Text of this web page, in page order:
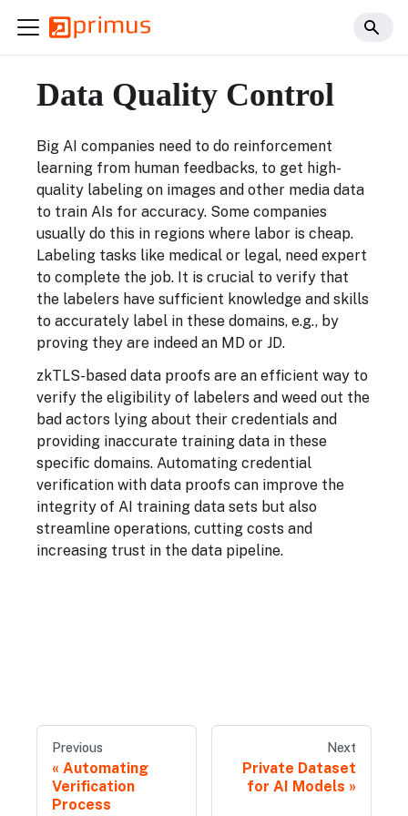
Data Quality Control
Big AI companies need to do reinforcement
learning from human feedbacks, to get high-
quality labeling on images and other media data
to train AIs for accuracy. Some companies
usually do this in regions where labor is cheap.
Labeling tasks like medical or legal, need expert
to complete the job. It is crucial to verify that
the labelers have sufficient knowledge and skills
to accurately label in these domains, e.g., by
proving they are indeed an MD or JD.
zkTLS-based data proofs are an efficient way to
verify the eligibility of labelers and weed out the
bad actors lying about their credentials and
providing inaccurate training data in these
specific domains. Automating credential
verification with data proofs can improve the
integrity of AI training data sets but also
streamline operations, cutting costs and
increasing trust in the data pipeline.
Previous
Automating
Verification
Process
Next
Private Dataset
for AI Models